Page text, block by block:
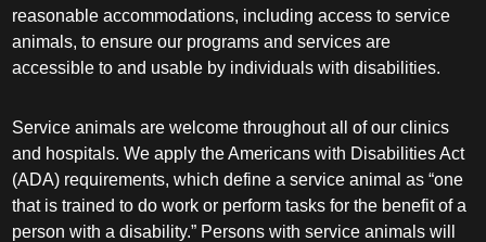
reasonable accommodations, including access to service
animals, to ensure our programs and services are
accessible to and usable by individuals with disabilities.
Service animals are welcome throughout all of our clinics
and hospitals. We apply the Americans with Disabilities Act
(ADA) requirements, which define a service animal as “one
that is trained to do work or perform tasks for the benefit of a
person with a disability.” Persons with service animals will